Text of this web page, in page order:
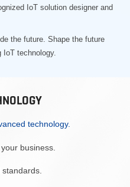
IoT solution designer and
the future. Shape the future
technology.
technology.
business.